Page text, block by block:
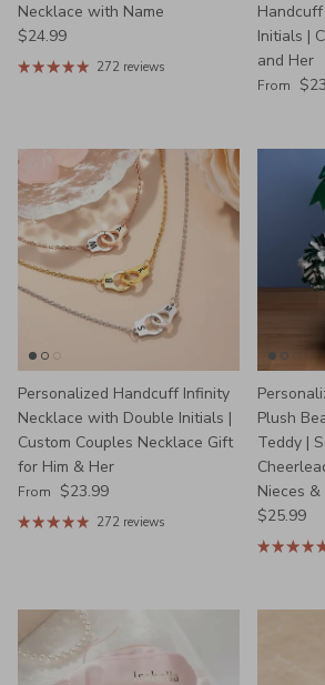
Necklace with Name
Regular price
$24.99
272 reviews
Initials |
and Her
Regular
From
Personalized Handcuff Infinity
Necklace with Double Initials |
Custom Couples Necklace Gift
for Him & Her
Regular price
From $23.99
272 reviews
Plush
Teddy |
Nieces &
Regular
$25.99